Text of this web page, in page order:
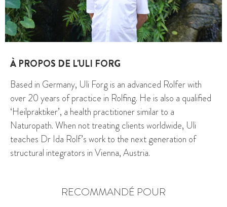
À PROPOS DE L'ULI FORG
Based in Germany, Uli Forg is an advanced Rolfer with
over 20 years of practice in Rolfing. He is also a qualified
‘Heilpraktiker’, a health practitioner similar to a
Naturopath. When not treating clients worldwide, Uli
teaches Dr Ida Rolf’s work to the next generation of
structural integrators in Vienna, Austria.
RECOMMANDÉ POUR